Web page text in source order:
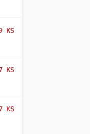
KS
KS
KS